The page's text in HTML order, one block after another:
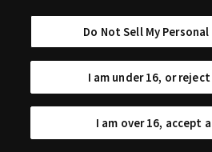
Do Not Sell My
I am under 16, or
I am over 16, accept